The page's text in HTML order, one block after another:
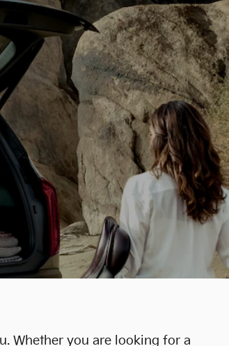
Whether you are looking for a